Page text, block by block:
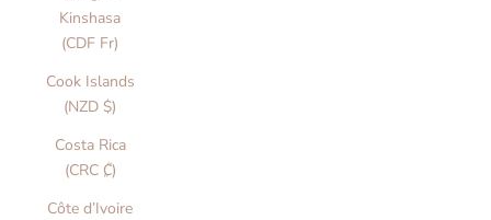
Kinshasa
(CDF Fr)
Cook Islands
(NZD $)
Costa Rica
(CRC ₡)
Côte d’Ivoire